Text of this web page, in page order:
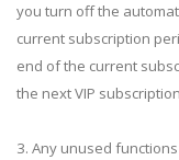
you turn off the
current subscription
end of the current
the next VIP
3. Any unused